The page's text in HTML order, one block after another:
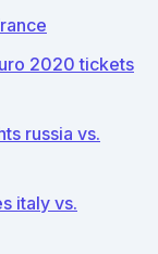
2020 tickets
russia vs.
italy vs.